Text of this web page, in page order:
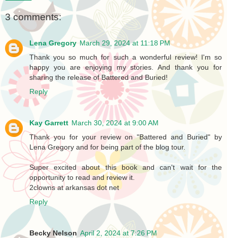
3 comments:
Lena Gregory March 29, 2024 at 11:18 PM
Thank you so much for such a wonderful review! I'm so
happy you are enjoying my stories. And thank you for
sharing the release of Battered and Buried!
Reply
Kay Garrett March 30, 2024 at 9:00 AM
Thank you for your review on "Battered and Buried" by
Lena Gregory and for being part of the blog tour.
Super excited about this book and can't wait for the
opportunity to read and review it.
2clowns at arkansas dot net
Reply
Becky Nelson April 2, 2024 at 7:26 PM